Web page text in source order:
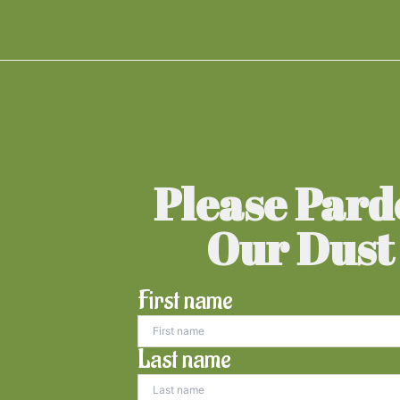
Please
Our Dust
First name
Last name